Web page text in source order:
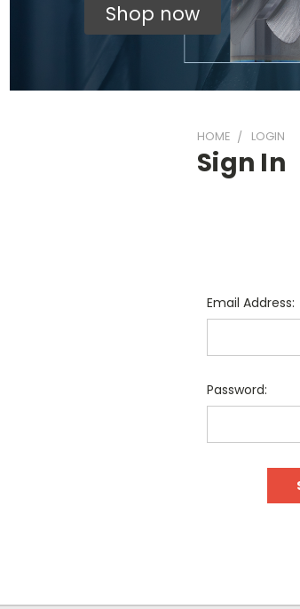
Shop now
HOME LOGIN
Sign In
Email Address:
Password: